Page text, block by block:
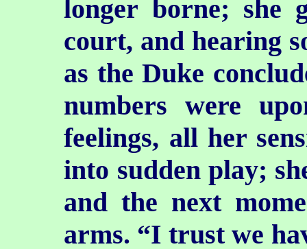
longer borne; she
court, and hearing
as the Duke
numbers were
feelings, all her
into sudden play;
and the next
arms. “I trustwe